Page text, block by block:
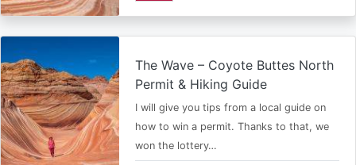
The Wave – Coyote Buttes North
Permit & Hiking Guide
I will give you tips from a local guide on
how to win a permit. Thanks to that, we
won the lottery…